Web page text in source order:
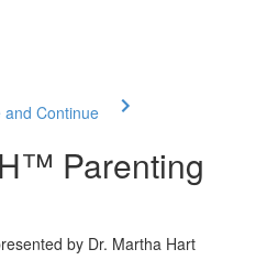
and Continue
Parenting
by Dr. Martha Hart